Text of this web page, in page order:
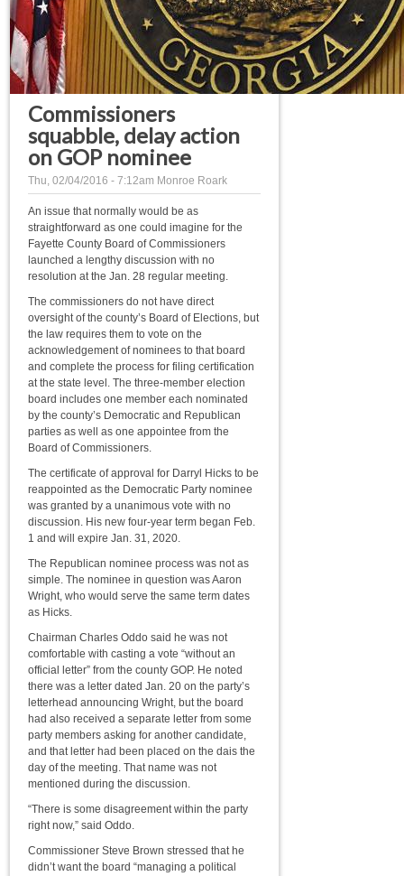
Commissioners
squabble, delay action
on GOP nominee
Thu, 02/04/2016 - 7:12am Monroe Roark
An issue that normally would be as
straightforward as one could imagine for the
Fayette County Board of Commissioners
launched a lengthy discussion with no
resolution at the Jan. 28 regular meeting.
The commissioners do not have direct
oversight of the county’s Board of Elections, but
the law requires them to vote on the
acknowledgement of nominees to that board
and complete the process for filing certification
at the state level. The three-member election
board includes one member each nominated
by the county’s Democratic and Republican
parties as well as one appointee from the
Board of Commissioners.
The certificate of approval for Darryl Hicks to be
reappointed as the Democratic Party nominee
was granted by a unanimous vote with no
discussion. His new four-year term began Feb.
1 and will expire Jan. 31, 2020.
The Republican nominee process was not as
simple. The nominee in question was Aaron
Wright, who would serve the same term dates
as Hicks.
Chairman Charles Oddo said he was not
comfortable with casting a vote “without an
official letter” from the county GOP. He noted
there was a letter dated Jan. 20 on the party’s
letterhead announcing Wright, but the board
had also received a separate letter from some
party members asking for another candidate,
and that letter had been placed on the dais the
day of the meeting. That name was not
mentioned during the discussion.
“There is some disagreement within the party
right now,” said Oddo.
Commissioner Steve Brown stressed that he
didn’t want the board “managing a political